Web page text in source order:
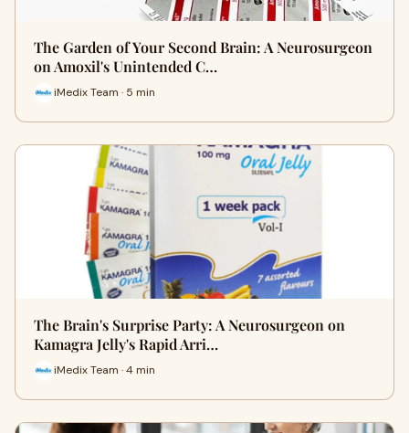
The Garden of Your Second Brain: A Neurosurgeon
on Amoxil's Unintended C…
iMedix Team · 5 min
The Brain's Surprise Party: A Neurosurgeon on
Kamagra Jelly's Rapid Arri…
iMedix Team · 4 min